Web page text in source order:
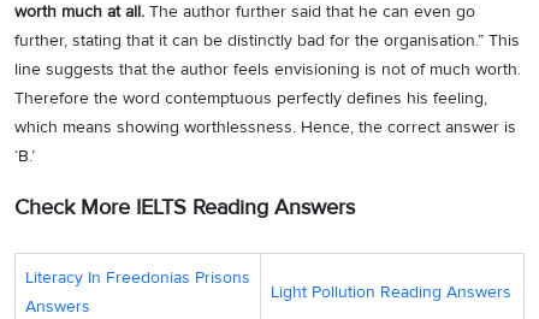
worth much at all. The author further said that he can even go
further, stating that it can be distinctly bad for the organisation.” This
line suggests that the author feels envisioning is not of much worth.
Therefore the word contemptuous perfectly defines his feeling,
which means showing worthlessness. Hence, the correct answer is
‘B.’
Check More IELTS Reading Answers
Literacy In Freedonias Prisons
Answers
Light Pollution Reading Answers